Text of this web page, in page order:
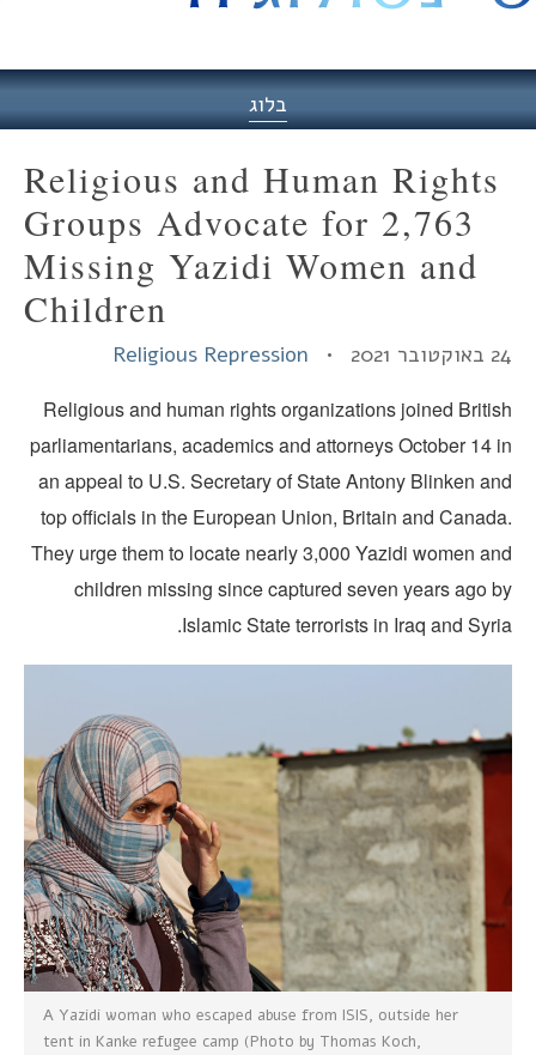
בלוג
Religious and Human Rights
Groups Advocate for 2,763
Missing Yazidi Women and
Children
Religious Repression
Religious and human rights organizations joined
parliamentarians, academics and attorneys October 14
an appeal to U.S. Secretary of State Antony Blinken
top officials in the European Union, Britain and
They urge them to locate nearly 3,000 Yazidi women
children missing since captured seven years ago
Islamic State terrorists in Iraq and
A Yazidi woman who escaped abuse from ISIS, outside her
tent in Kanke refugee camp (Photo by Thomas Koch,